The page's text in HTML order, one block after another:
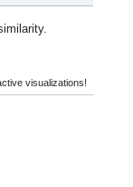
visualizations!